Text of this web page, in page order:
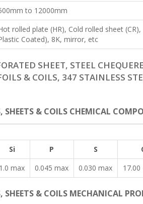
to 12000mm
rolled plate (HR), Cold rolled sheet
Coated), 8K, mirror, etc
SHEET, STEEL
& COILS, 347 STAINLESS
SHEETS & COILS CHEMICAL
Si P S
1.0 max 0.045 max 0.030 max 17.00
SHEETS & COILS MECHANICAL